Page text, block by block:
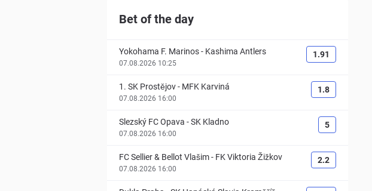
Bet of the day
Yokohama F. Marinos- Kashima Antlers
07.08.2026 10:25
1.91
1. SK Prostějov- MFK Karviná
07.08.2026 16:00
1.8
Slezský FC Opava -SK Kladno
07.08.2026 16:00
5
FC Sellier & Bellot Vlašim- FK Viktoria Žižkov
07.08.2026 16:00
2.2